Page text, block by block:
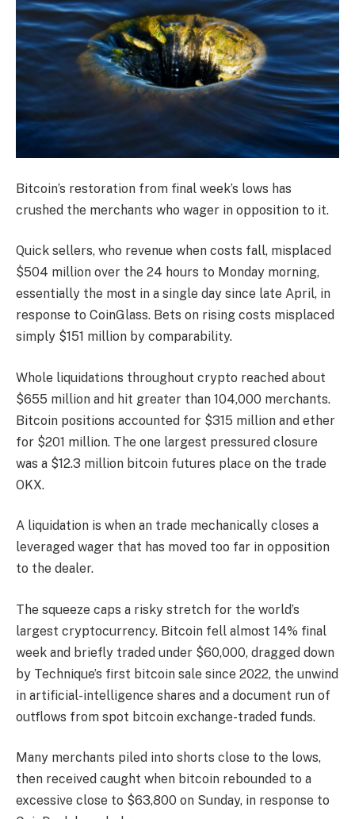
Bitcoin’s restoration from final week’s lows has
crushed the merchants who wager in opposition to it.
Quick sellers, who revenue when costs fall, misplaced
$504 million over the 24 hours to Monday morning,
essentially the most in a single day since late April, in
response to CoinGlass. Bets on rising costs misplaced
simply $151 million by comparability.
Whole liquidations throughout crypto reached about
$655 million and hit greater than 104,000 merchants.
Bitcoin positions accounted for $315 million and ether
for $201 million. The one largest pressured closure
was a $12.3 million bitcoin futures place on the trade
OKX.
A liquidation is when an trade mechanically closes a
leveraged wager that has moved too far in opposition
to the dealer.
The squeeze caps a risky stretch for the world’s
largest cryptocurrency. Bitcoin fell almost 14% final
week and briefly traded under $60,000, dragged down
by Technique’s first bitcoin sale since 2022, the unwind
in artificial-intelligence shares and a document run of
outflows from spot bitcoin exchange-traded funds.
Many merchants piled into shorts close to the lows,
then received caught when bitcoin rebounded to a
excessive close to $63,800 on Sunday, in response to